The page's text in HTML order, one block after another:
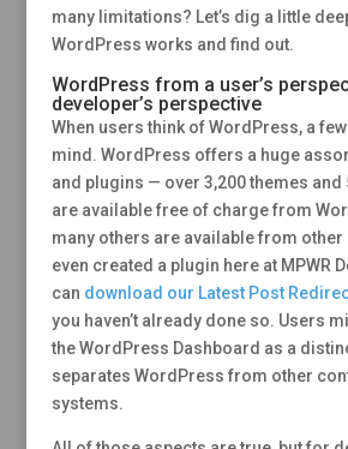
many limitations? Let’s dig a little
WordPress works and find out.
WordPress from a user’s
developer’s perspective
When users think of WordPress, a
mind. WordPress offers a huge
and plugins — over 3,200 themes and
are available free of charge from
many others are available from other
even created a plugin here at MPWR
can download our Latest Post
you haven’t already done so. Users
the WordPress Dashboard as a
separates WordPress from other
systems.